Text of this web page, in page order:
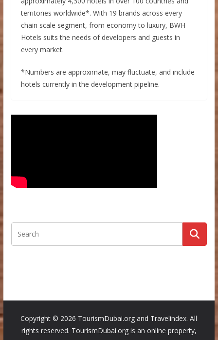
territories worldwide*. With 19 brands across every
chain scale segment, from economy to luxury, BWH
Hotels suits the needs of developers and guests in
every market.
*Numbers are approximate, may fluctuate, and include
hotels currently in the development pipeline.
Copyright © 2026 TourismDubai.org and Travelindex. All
rights reserved. TourismDubai.org is an online property,